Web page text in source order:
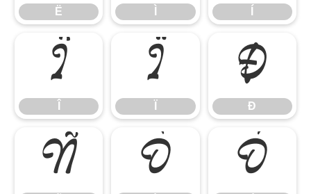
Ë
Î Ï Ð
Ð
Ñ Ò Ó